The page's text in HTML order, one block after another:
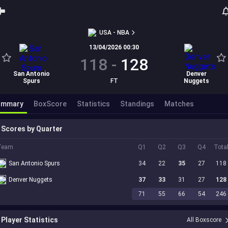
USA - NBA
San Antonio
Spurs
13/04/2026 00:30
118 - 128
FT
Denver
Nuggets
BoxScore Statistics Standings Matches
Scores by Quarter
Q1 Q2 Q3 Q4 Total
San Antonio Spurs 34 22 35 27 118
Denver Nuggets 37 33 31 27
128
71
55 66 54 246
Player Statistics All Boxscore